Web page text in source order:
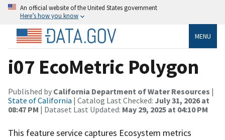
An official website of the United States government
Here’s how you know
MENU
i07 EcoMetric Polygon
Published by California Department of Water Resources |
State of California | Catalog Last Checked: July 31, 2026 at
08:47 PM | Dataset Last Updated: May 29, 2025 at 04:10 PM
This feature service captures Ecosystem metrics